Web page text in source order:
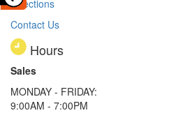
Directions
Contact Us
Hours
Sales
MONDAY - FRIDAY:
9:00AM - 7:00PM